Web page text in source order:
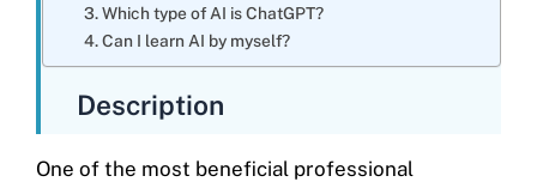
3. Which type of AI is ChatGPT?
4. Can I learn AI by myself?
Description
One of the most beneficial professional